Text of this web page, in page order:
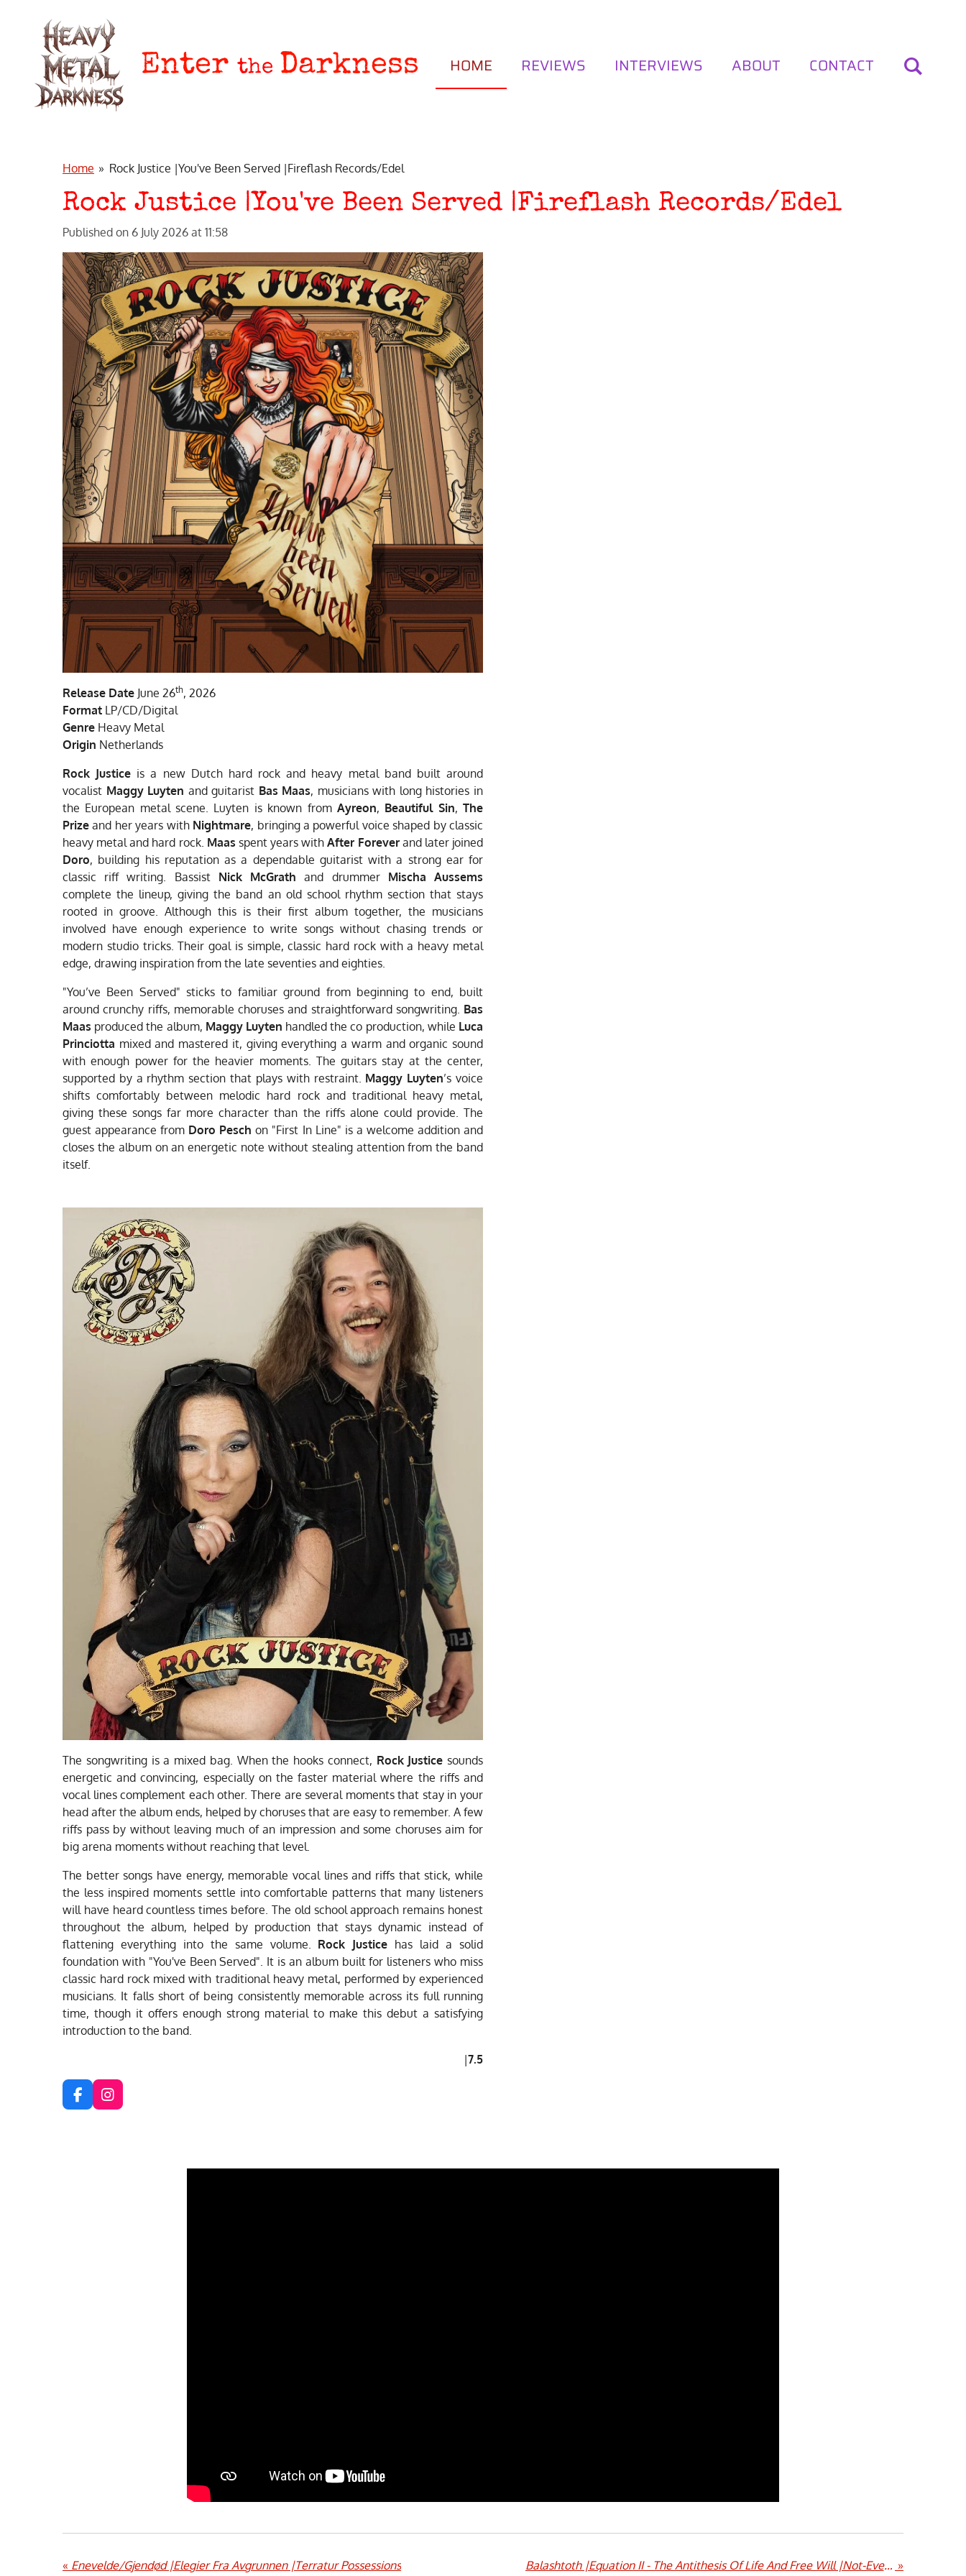
content
Enter the Darkness HOME REVIEWS INTERVIEWS ABOUT CONTACT
Home » Rock Justice |You've Been Served |Fireflash Records/Edel
Rock Justice |You've Been Served |Fireflash Records/Edel
Published on 6 July 2026 at 11:58
Release Date June 26th, 2026
Format LP/CD/Digital
Genre Heavy Metal
Origin Netherlands
Rock Justice is a new Dutch hard rock and heavy metal band built around
vocalist Maggy Luyten and guitarist Bas Maas, musicians with long histories in
the European metal scene. Luyten is known from Ayreon, Beautiful Sin,The
Prize and her years with Nightmare, bringing a powerful voice shaped by classic
heavy metal and hard rock. Maas spent years withAfter Foreverand later joined
Doro, building his reputation as a dependable guitarist with a strong ear for
classic riff writing. Bassist Nick McGrath and drummer Mischa Aussems
complete the lineup, giving the band an old school rhythm section that stays
rooted in groove. Although this is their first album together, the musicians
involved have enough experience to write songs without chasing trends or
modern studio tricks. Their goal is simple, classic hard rock with a heavy metal
edge, drawing inspiration from the late seventies and eighties.
"You’ve Been Served" sticks to familiar ground from beginning to end, built
around crunchy riffs, memorable choruses and straightforward songwriting. Bas
Maas produced the album, Maggy Luyten handled the co production, while Luca
Princiotta mixed and mastered it, giving everything a warm and organic sound
with enough power for the heavier moments. The guitars stay at the center,
supported by a rhythm section that plays with restraint. Maggy Luyten’s voice
shifts comfortably between melodic hard rock and traditional heavy metal,
giving these songs far more character than the riffs alone could provide. The
guest appearance from Doro Pesch on "First In Line" is a welcome addition and
closes the album on an energetic note without stealing attention from the band
itself.
The songwriting is a mixed bag. When the hooks connect, Rock Justice sounds
energetic and convincing, especially on the faster material where the riffs and
vocal lines complement each other. There are several moments that stay in your
head after the album ends, helped by choruses that are easy to remember. A few
riffs pass by without leaving much of an impression and some choruses aim for
big arena moments without reaching that level.
The better songs have energy, memorable vocal lines and riffs that stick, while
the less inspired moments settle into comfortable patterns that many listeners
will have heard countless times before. The old school approach remains honest
throughout the album, helped by production that stays dynamic instead of
flattening everything into the same volume. Rock Justice has laid a solid
foundation with "You've Been Served". It is an album built for listeners who miss
classic hard rock mixed with traditional heavy metal, performed by experienced
musicians. It falls short of being consistently memorable across its full running
time, though it offers enough strong material to make this debut a satisfying
introduction to the band.
|7.5
F
a
I
n
« Enevelde/Gjendød |Elegier Fra Avgrunnen |Terratur Possessions Balashtoth |Equation II - The Antithesis Of Life And Free Will |Not-Even-Music/Metal Ör Die Records/Pest Records »